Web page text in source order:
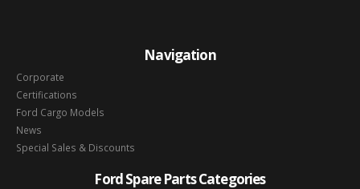
Navigation
Corporate
Certifications
Ford Cargo Models
News
Special Sales & Discounts
Ford Spare Parts Categories